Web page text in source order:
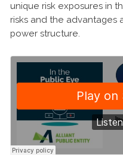
unique risk exposures in
risks and the advantages
power structure.